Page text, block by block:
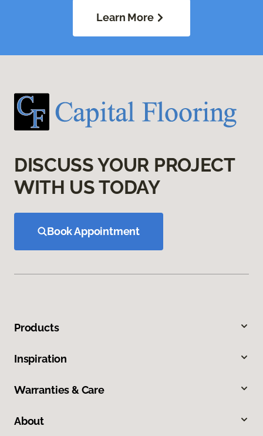
Learn More
DISCUSS YOUR PROJECT
WITH US TODAY
Book Appointment
Products
Inspiration
Warranties & Care
About